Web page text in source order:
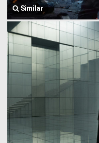
Similar